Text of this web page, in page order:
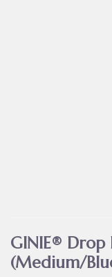
GINIE®
(Medium/